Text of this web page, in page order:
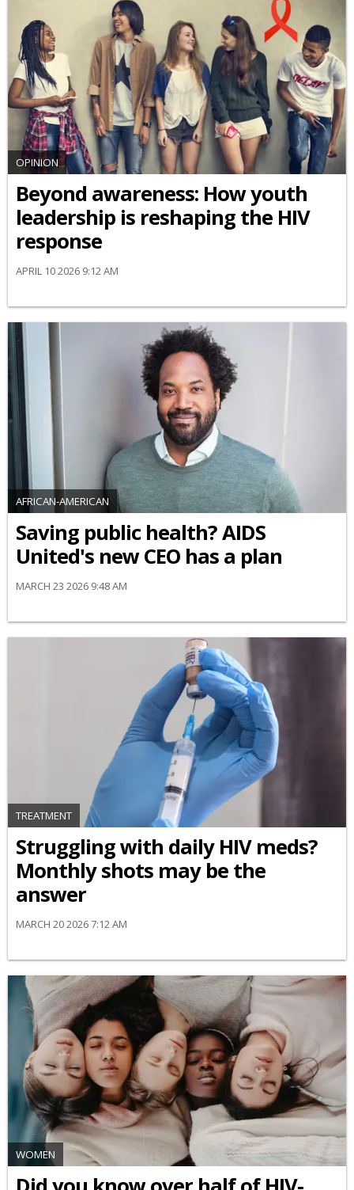
OPINION
Beyond awareness: How youth
leadership is reshaping the HIV
response
APRIL 10 2026 9:12 AM
AFRICAN-AMERICAN
Saving public health? AIDS
United's new CEO has a plan
MARCH 23 2026 9:48 AM
TREATMENT
Struggling with daily HIV meds?
Monthly shots may be the
answer
MARCH 20 2026 7:12 AM
WOMEN